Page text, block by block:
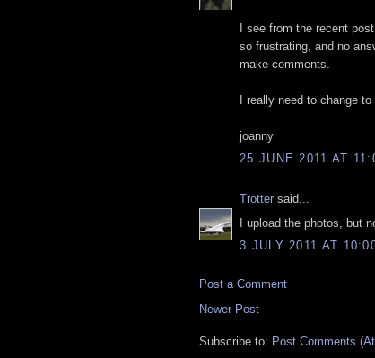
I see from the recent
so frustrating, and no
make comments.
I really need to change to
joanny
25 JUNE 2011 AT
Trotter said...
I upload the photos, but
3 JULY 2011 AT
Post a Comment
Newer Post
Subscribe to: Post Comments